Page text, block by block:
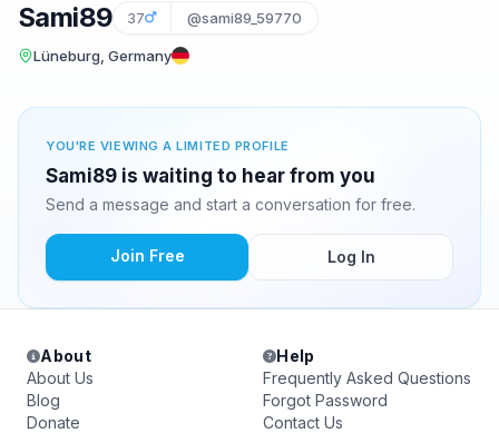
Sami89 37 @sami89_59770
Lüneburg, Germany
YOU'RE VIEWING A LIMITED PROFILE
Sami89 is waiting to hear from you
Send a message and start a conversation for free.
Join Free Log In
About
About Us
Blog
Donate
Help
Frequently Asked Questions
Forgot Password
Contact Us